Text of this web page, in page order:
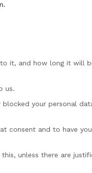
it, and how long it will
us.
your personal
consent and to have
unless there are